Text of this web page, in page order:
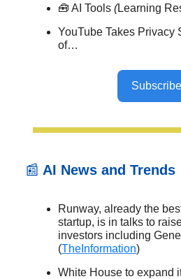
🧰 AI Tools (Learning
YouTube Takes Privacy
of…
Subscribe
📰 AI News and Trends
Runway, already the
startup, is in talks to
investors including
(TheInformation)
White House to expand